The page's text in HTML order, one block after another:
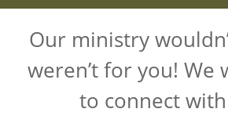
Our ministry
weren’t for you! We
to connect